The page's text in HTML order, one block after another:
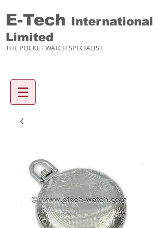
E-Tech International
Limited
THE POCKET WATCH SPECIALIST